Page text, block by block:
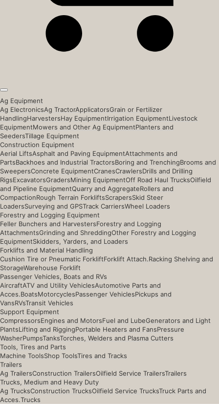
Ag Equipment
Ag ElectronicsAg TractorApplicatorsGrain or Fertilizer
HandlingHarvestersHay EquipmentIrrigation EquipmentLivestock
EquipmentMowers and Other Ag EquipmentPlanters and
SeedersTillage Equipment
Construction Equipment
Aerial LiftsAsphalt and Paving EquipmentAttachments and
PartsBackhoes and Industrial TractorsBoring and TrenchingBrooms and
SweepersConcrete EquipmentCranesCrawlersDrills and Drilling
RigsExcavatorsGradersMining EquipmentOff Road Haul TrucksOilfield
and Pipeline EquipmentQuarry and AggregateRollers and
CompactionRough Terrain ForkliftsScrapersSkid Steer
LoadersSurveying and GPSTrack CarriersWheel Loaders
Forestry and Logging Equipment
Feller Bunchers and HarvestersForestry and Logging
AttachmentsGrinding and ShreddingOther Forestry and Logging
EquipmentSkidders, Yarders, and Loaders
Forklifts and Material Handling
Cushion Tire or Pneumatic ForkliftForklift Attach.Racking Shelving and
StorageWarehouse Forklift
Passenger Vehicles, Boats and RVs
AircraftATV and Utility VehiclesAutomotive Parts and
Acces.BoatsMotorcyclesPassenger VehiclesPickups and
VansRVsTransit Vehicles
Support Equipment
CompressorsEngines and MotorsFuel and LubeGenerators and Light
PlantsLifting and RiggingPortable Heaters and FansPressure
WasherPumpsTanksTorches, Welders and Plasma Cutters
Tools, Tires and Parts
Machine ToolsShop ToolsTires and Tracks
Trailers
Ag TrailersConstruction TrailersOilfield Service TrailersTrailers
Trucks, Medium and Heavy Duty
Ag TrucksConstruction TrucksOilfield Service TrucksTruck Parts and
Acces.Trucks